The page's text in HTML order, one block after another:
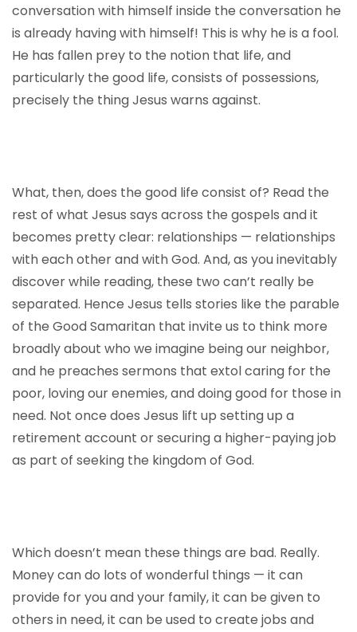
conversation with himself inside the conversation he
is already having with himself! This is why he is a fool.
He has fallen prey to the notion that life, and
particularly the good life, consists of possessions,
precisely the thing Jesus warns against.
What, then, does the good life consist of? Read the
rest of what Jesus says across the gospels and it
becomes pretty clear: relationships — relationships
with each other and with God. And, as you inevitably
discover while reading, these two can’t really be
separated. Hence Jesus tells stories like the parable
of the Good Samaritan that invite us to think more
broadly about who we imagine being our neighbor,
and he preaches sermons that extol caring for the
poor, loving our enemies, and doing good for those in
need. Not once does Jesus lift up setting up a
retirement account or securing a higher-paying job
as part of seeking the kingdom of God.
Which doesn’t mean these things are bad. Really.
Money can do lots of wonderful things — it can
provide for you and your family, it can be given to
others in need, it can be used to create jobs and